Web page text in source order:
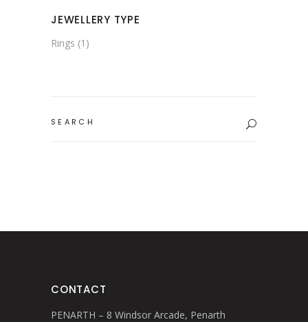
JEWELLERY TYPE
Rings (1)
for:
CONTACT
PENARTH – 8 Windsor Arcade, Penarth